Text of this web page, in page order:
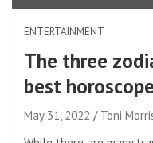
ENTERTAINMENT
The three
best
May 31, 2022
Toni